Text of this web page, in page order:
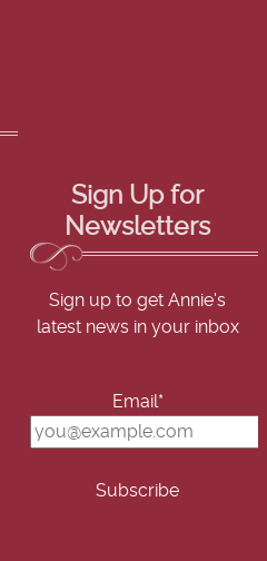
Sign Up for
Newsletters
Sign up to get Annie's
latest news in your inbox
Email*